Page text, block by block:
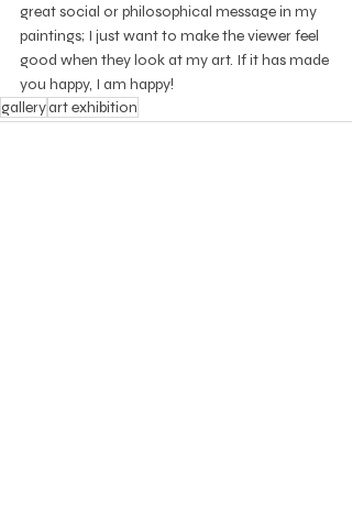
great social or philosophical message in my
paintings; I just want to make the viewer feel
good when they look at my art. If it has made
you happy, I am happy!
galleryart exhibition